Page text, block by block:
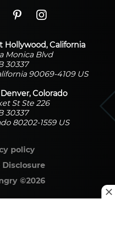
Hollywood, California
Monica Blvd
30337
90069-4109 US
Colorado
St Ste 226
30337
80202-1559 US
©2026
policy